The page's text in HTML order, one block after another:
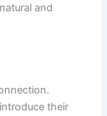
and
their